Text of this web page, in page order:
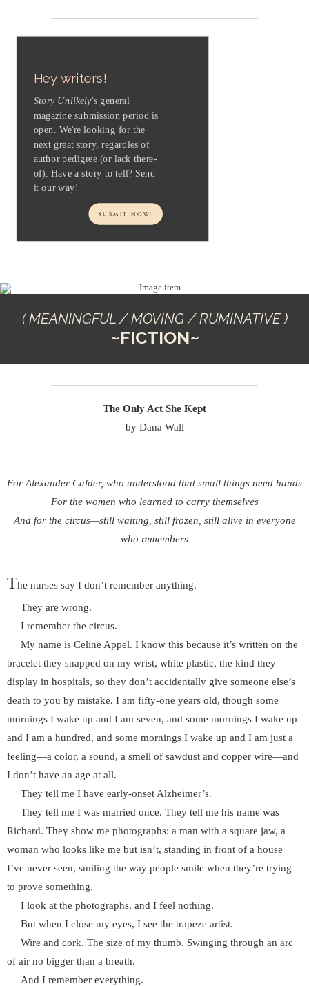
Hey writers!
Story Unlikely'sgeneral
magazine submission period is
open. We're looking for the
next great story, regardles of
author pedigree (or lack there-
of). Have a story to tell? Send
it our way!
SUBMIT NOW!
( MEANINGFUL / MOVING / RUMINATIVE )
~FICTION~
The Only Act She Kept
by Dana Wall
For Alexander Calder, who understood that small things need hands
For the women who learned to carry themselves
And for the circus—still waiting, still frozen, still alive in everyone
who remembers
The nurses say I don’t remember anything.
They are wrong.
I remember the circus.
My name is Celine Appel. I know this because it’s written on the
bracelet they snapped on my wrist, white plastic, the kind they
display in hospitals, so they don’t accidentally give someone else’s
death to you by mistake. I am fifty-one years old, though some
mornings I wake up and I am seven, and some mornings I wake up
and I am a hundred, and some mornings I wake up and I am just a
feeling—a color, a sound, a smell of sawdust and copper wire—and
I don’t have an age at all.
They tell me I have early-onset Alzheimer’s.
They tell me I was married once. They tell me his name was
Richard. They show me photographs: a man with a square jaw, a
woman who looks like me but isn’t, standing in front of a house
I’ve never seen, smiling the way people smile when they’re trying
to prove something.
I look at the photographs, and I feel nothing.
But when I close my eyes, I see the trapeze artist.
Wire and cork. The size of my thumb. Swinging through an arc
of air no bigger than a breath.
And I remember everything.